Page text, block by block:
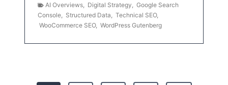
AI Overviews Digital Strategy
Google Search
Console
Structured Data Technical SEO,
WooCommerce SEO, WordPress Gutenberg